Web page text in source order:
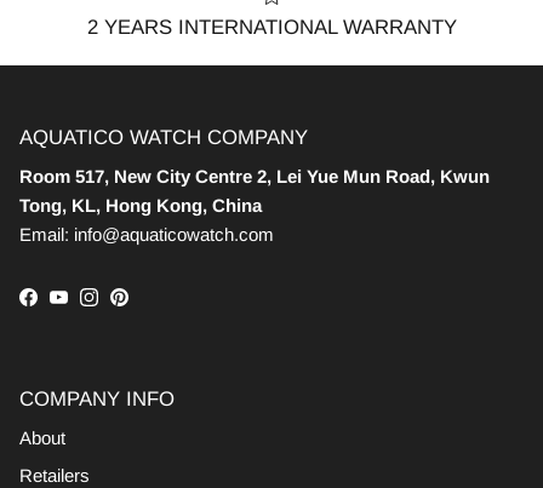
2 YEARS INTERNATIONAL WARRANTY
AQUATICO WATCH COMPANY
Room 517, New City Centre 2, Lei Yue Mun Road, Kwun
Tong, KL, Hong Kong, China
Email: info@aquaticowatch.com
Facebook
YouTube
Instagram
Pinterest
COMPANY INFO
About
Retailers